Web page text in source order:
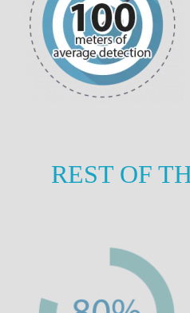
REST OF